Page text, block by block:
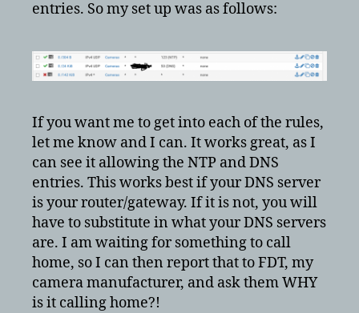
entries. So my set up was as follows:
If you want me to get into each of the rules,
let me know and I can. It works great, as I
can see it allowing the NTP and DNS
entries. This works best if your DNS server
is your router/gateway. If it is not, you will
have to substitute in what your DNS servers
are. I am waiting for something to call
home, so I can then report that to FDT, my
camera manufacturer, and ask them WHY
is it calling home?!